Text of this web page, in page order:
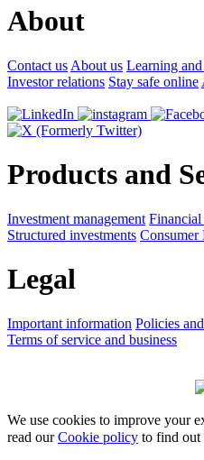
About
Contact us About us Learning and
Investor relations Stay safe online
Products and
Investment management
Structured investments Consumer
Legal
Important information Policies
Terms of service and business
We use cookies to improve your
read ourCookie policy to find out